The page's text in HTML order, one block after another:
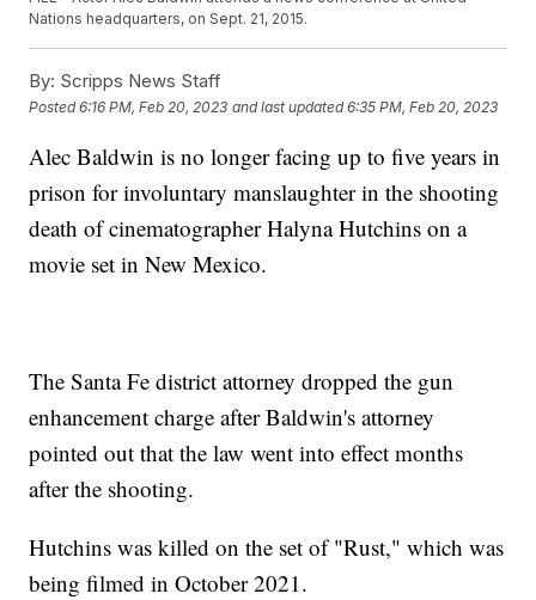
Nations headquarters, on Sept. 21, 2015.
By: Scripps News Staff
Posted6:16 PM, Feb 20, 2023 and last updated 6:35 PM, Feb 20, 2023
Alec Baldwin is no longer facing up to five years in
prison for involuntary manslaughter in the shooting
death of cinematographer Halyna Hutchins on a
movie set in New Mexico.
The Santa Fe district attorney dropped the gun
enhancement charge after Baldwin's attorney
pointed out that the law went into effect months
after the shooting.
Hutchins was killed on the set of "Rust," which was
being filmed in October 2021.